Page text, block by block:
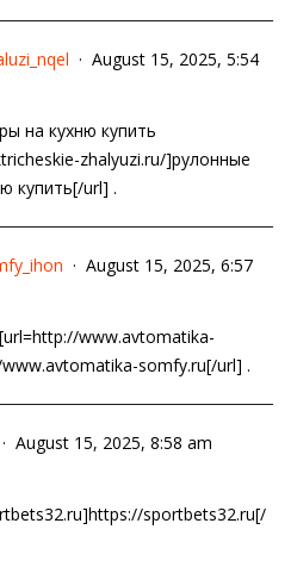
August 15, 2025, 5:54
на кухню купить
zhalyuzi.ru/]рулонные
купить[/url] .
August 15, 2025, 6:57
www.avtomatika-
somfy.ru[/url] .
August 15, 2025, 8:58 am
sportbets32.ru[/